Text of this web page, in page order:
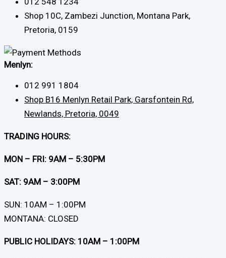
Shop 10C, Zambezi Junction, Montana Park,
Pretoria, 0159
Menlyn:
012 991 1804
Shop B16 Menlyn Retail Park, Garsfontein Rd,
Newlands, Pretoria, 0049
TRADING HOURS:
MON – FRI: 9AM – 5:30PM
SAT: 9AM – 3:00PM
SUN: 10AM – 1:00PM
MONTANA: CLOSED
PUBLIC HOLIDAYS: 10AM – 1:00PM